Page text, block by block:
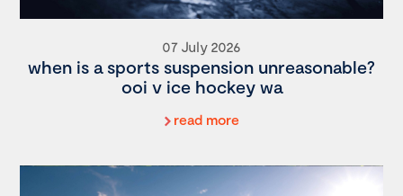
07 July 2026
when is a sports suspension unreasonable?
ooi v ice hockey wa
read more